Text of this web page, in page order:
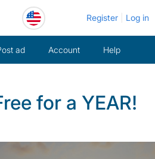
Register Log in
ad Account Help
for a YEAR!